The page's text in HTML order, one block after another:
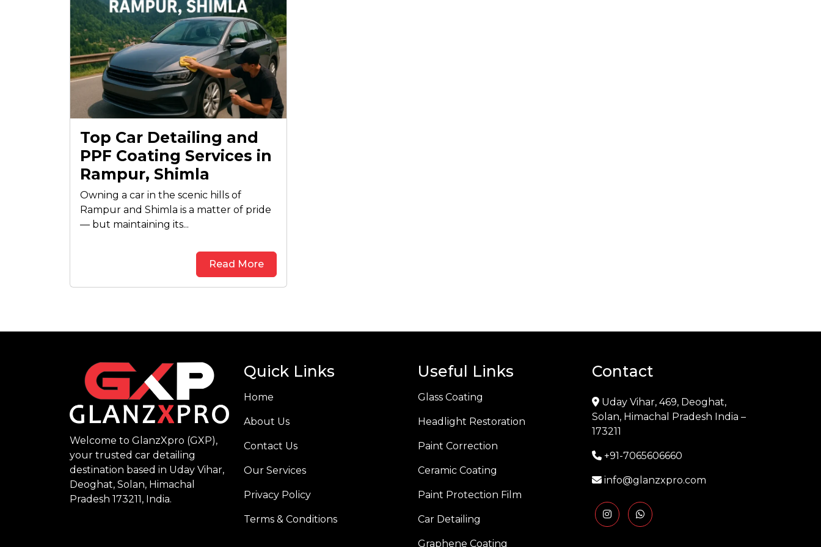
Top Car Detailing and
PPF Coating Services in
Rampur, Shimla
Owning a car in the scenic hills of
Rampur and Shimla is a matter of pride
— but maintaining its...
Read More
Welcome to GlanzXpro (GXP),
your trusted car detailing
destination based in Uday Vihar,
Deoghat, Solan, Himachal
Pradesh 173211, India.
Quick Links
Home
About Us
Contact Us
Our Services
Privacy Policy
Terms & Conditions
Useful Links
Glass Coating
Headlight Restoration
Paint Correction
Ceramic Coating
Paint Protection Film
Car Detailing
Graphene Coating
Contact
Uday Vihar, 469, Deoghat,
Solan, Himachal Pradesh India –
173211
+91-7065606660
info@glanzxpro.com